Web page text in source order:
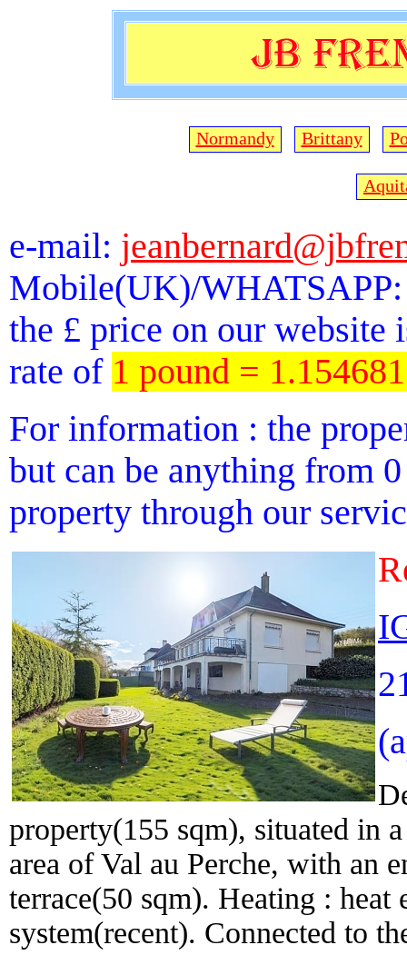
Normandy Brittany
e-mail:
Mobile(UK)/
the £ price on our website
rate of 1 pound =
For information : the
but can be anything from
property through our
property(155 sqm), situated in
area of Val au Perche, with an
terrace(50 sqm). Heating : heat
system(recent). Connected to